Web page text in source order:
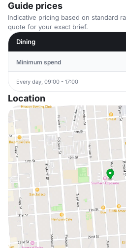
Guide prices
Indicative pricing based on standard
quote for your exact brief.
Dining
Minimum spend
Every day, 09:00 - 17:00
Location